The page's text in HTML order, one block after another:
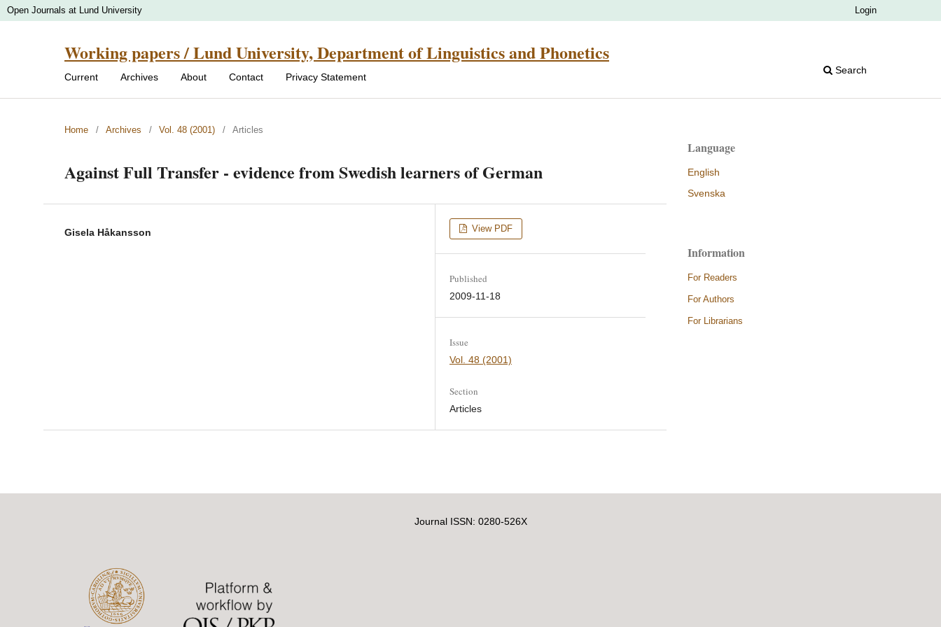
Working papers / Lund University, Department of Linguistics and Phonetics
Current Archives About Contact Privacy Statement
Search
Open Journals at Lund University Login
Home / Archives / Vol. 48 (2001) / Articles
Against Full Transfer - evidence from Swedish learners of German
Gisela Håkansson View PDF
Published
2009-11-18
Issue
Vol. 48 (2001)
Section
Articles
Language
English
Svenska
Information
For Readers
For Authors
For Librarians
Journal ISSN: 0280-526X